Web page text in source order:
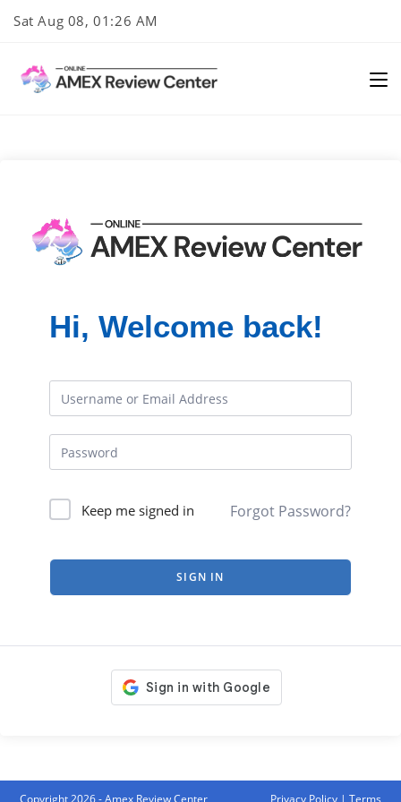
Sat Aug 08, 01:26 AM
Hi, Welcome back!
Keep me signed in Forgot Password?
SIGN IN
Copyright 2026 - Amex Review Center Privacy Policy| Terms